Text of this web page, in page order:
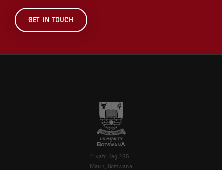
GET IN TOUCH
Private Bag 285
Maun, Botswana